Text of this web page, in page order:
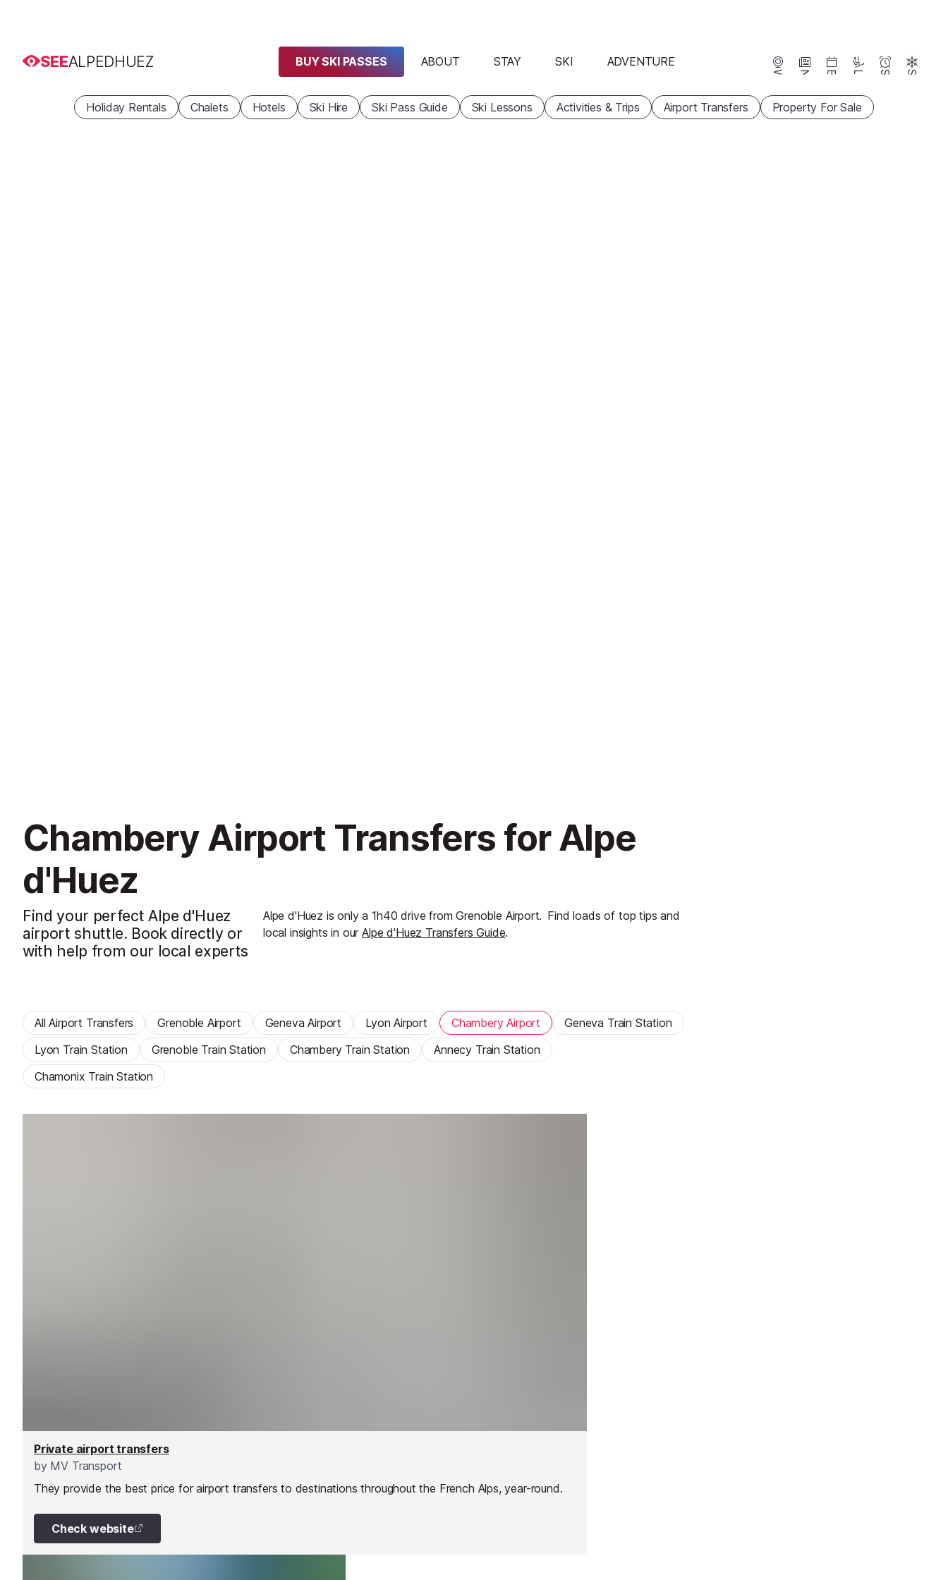
SEEALPEDHUEZ BUY SKI PASSES ABOUT STAY SKI ADVENTURE
Webcams News Events Lifts Season Snow
Holiday Rentals Chalets Hotels Ski Hire Ski Pass Guide Ski Lessons Activities & Trips Airport Transfers Property For Sale
Chambery Airport Transfers for Alpe
d'Huez
Find your perfect Alpe d'Huez
airport shuttle. Book directly or
with help from our local experts
Alpe d'Huez is only a 1h40 drive from Grenoble Airport. Find loads of top tips and
local insights in ourAlpe d'Huez Transfers Guide.
All Airport Transfers Grenoble Airport Geneva Airport Lyon Airport Chambery Airport
Geneva Train Station
Lyon Train Station
Grenoble Train Station Chambery Train Station
Annecy Train Station
Chamonix Train Station
Private airport transfers
byMV Transport
They provide the best price for airport transfers to destinations throughout the French Alps, year-round.
Check website